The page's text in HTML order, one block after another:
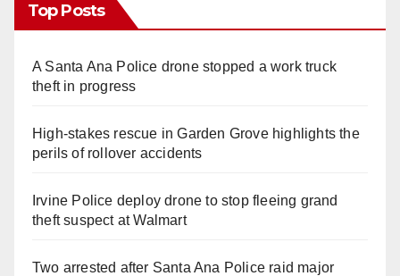
Top Posts
A Santa Ana Police drone stopped a work truck
theft in progress
High-stakes rescue in Garden Grove highlights the
perils of rollover accidents
Irvine Police deploy drone to stop fleeing grand
theft suspect at Walmart
Two arrested after Santa Ana Police raid major